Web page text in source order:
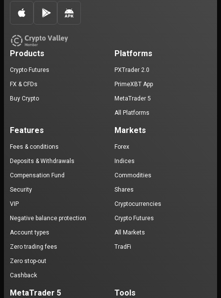
Products
Crypto Futures
FX & CFDs
Buy Crypto
Platforms
PXTrader 2.0
PrimeXBT App
MetaTrader 5
All Platforms
Features
Fees & conditions
Deposits & Withdrawals
Compensation Fund
Security
VIP
Negative balance protection
Account types
Zero trading fees
Zero stop-out
Cashback
Markets
Forex
Indices
Commodities
Shares
Cryptocurrencies
Crypto Futures
All Markets
TradFi
MetaTrader 5 Tools